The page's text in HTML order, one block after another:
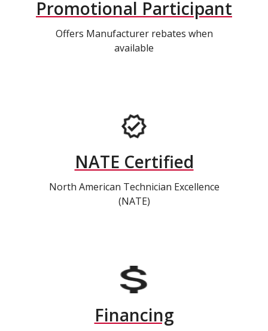
Promotional Participant
Offers Manufacturer rebates when
available
NATE Certified
North American Technician Excellence
(NATE)
Financing